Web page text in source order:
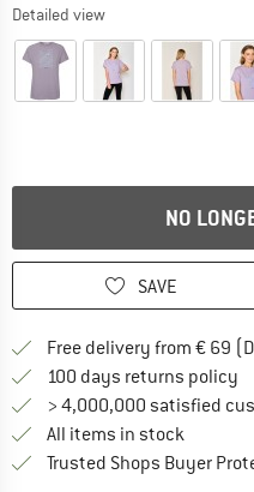
Detailed view
NO
SAVE
Free delivery from € 69
100 days returns policy
> 4,000,000 satisfied
All items in stock
Trusted Shops Buyer